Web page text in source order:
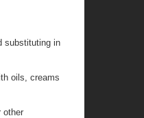
substituting in
oils, creams
other